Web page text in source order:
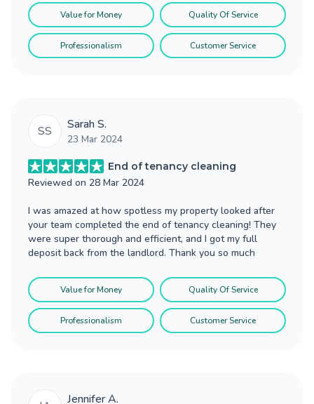
Value for Money Quality Of Service
Professionalism Customer Service
SS Sarah S.
23 Mar 2024
End of tenancy cleaning
Reviewed on 28 Mar 2024
I was amazed at how spotless my property looked after
your team completed the end of tenancy cleaning! They
were super thorough and efficient, and I got my full
deposit back from the landlord. Thank you so much
Value for Money Quality Of Service
Professionalism Customer Service
Jennifer A.